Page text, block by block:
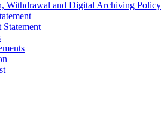
Withdrawal and Digital Archiving Policy